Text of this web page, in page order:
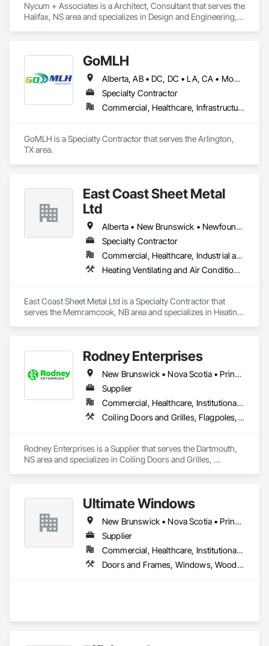
Nycum + Associates is a Architect, Consultant that serves the
Halifax, NS area and specializes in Design and Engineering,
GoMLH
Alberta, AB • DC, DC • LA, CA • Montréal, QC • Newfoundland and Labrador, NL • Prince, PE • Québec, QC • Saskatchewan, SK • Alabama • Alaska • Arizona • Arkansas • British Columbia • California • Colorado • Connecticut • Delaware • Florida • Georgia • Hawaii • Idaho • Illinois • Indiana • Iowa • Kansas • Kentucky • Louisiana • Maryland • Massachusetts • Michigan • Minnesota • Mississippi • Missouri • Nebraska • Nevada • New Brunswick • New Hampshire • New Jersey • New York • North Carolina • North Dakota • Nova Scotia • Ohio • Oklahoma • Oregon • Pennsylvania • Rhode Island • South Carolina • South Dakota • Tennessee • Texas • Utah • Vermont • Virginia • Washington • Wisconsin • Wyoming
Specialty Contractor
Commercial, Healthcare, Infrastructure, Residential
GoMLH is a Specialty Contractor that serves the Arlington,
TX area.
East Coast Sheet Metal
Ltd
Alberta • New Brunswick • Newfoundland and Labrador • Nova Scotia • Prince Edward Island
Specialty Contractor
Commercial, Healthcare, Industrial and Energy, Residential
Heating Ventilating and Air Conditioning HVAC
East Coast Sheet Metal Ltd is a Specialty Contractor that
serves the Memramcook, NB area and specializes in Heating
Rodney Enterprises
New Brunswick • Nova Scotia • Prince Edward Island
Supplier
Commercial, Healthcare, Institutional, Residential
Coiling Doors and Grilles, Flagpoles, Lockers, Toilet Bath and Laundry Accessories, Wall and Door Protection
Rodney Enterprises is a Supplier that serves the Dartmouth,
NS area and specializes in Coiling Doors and Grilles,
Ultimate Windows
New Brunswick • Nova Scotia • Prince Edward Island
Supplier
Commercial, Healthcare, Institutional, Residential
Doors and Frames, Windows, Wood Siding, Wood Windows